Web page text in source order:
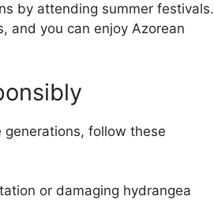
by attending summer festivals.
and you can enjoy Azorean
follow these
or damaging hydrangea